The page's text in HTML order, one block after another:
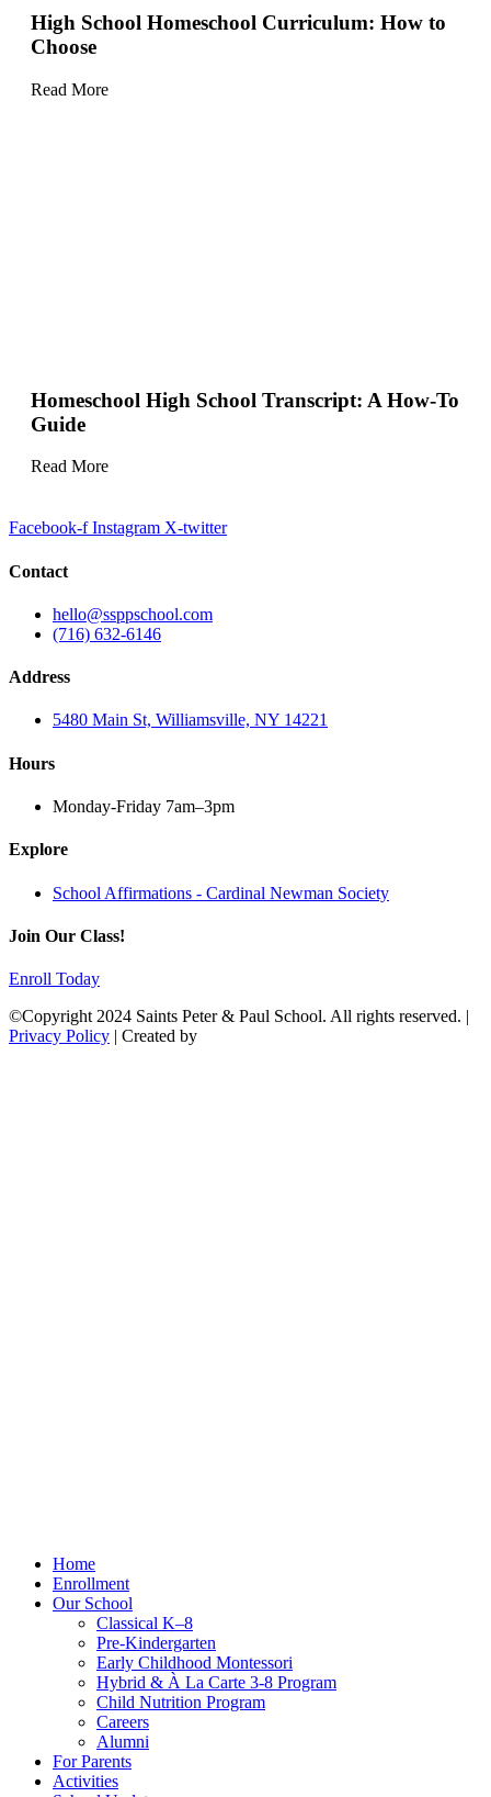
High School Homeschool Curriculum: How to
Choose
Read More
Homeschool High School Transcript: A How-To
Guide
Read More
Facebook-f Instagram X-twitter
Contact
hello@ssppschool.com
(716) 632-6146
Address
5480 Main St, Williamsville, NY 14221
Hours
Monday-Friday 7am–3pm
Explore
School Affirmations - Cardinal Newman Society
Join Our Class!
Enroll Today
©Copyright 2024 Saints Peter & Paul School. All rights reserved. |
Privacy Policy | Created by
Home
Enrollment
Our School
Classical K–8
Pre-Kindergarten
Early Childhood Montessori
Hybrid & À La Carte 3-8 Program
Child Nutrition Program
Careers
Alumni
For Parents
Activities